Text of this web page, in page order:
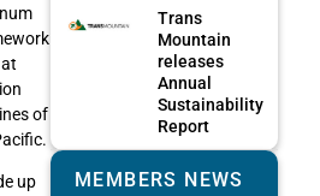
of
up
Trans
Mountain
releases
Annual
Sustainability
Report
MEMBERS NEWS